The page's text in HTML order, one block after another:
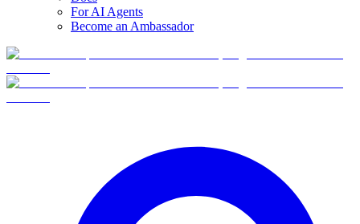
For AI Agents
Become an Ambassador